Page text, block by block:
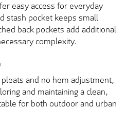
easy access for everyday
stash pocket keeps small
back pockets add additional
complexity.
and no hem adjustment,
and maintaining a clean,
for both outdoor and urban